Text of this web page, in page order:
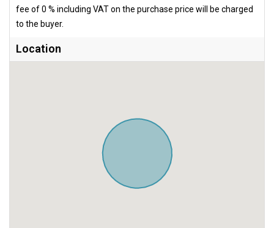
fee of 0 % including VAT on the purchase price will be charged
to the buyer.
Location